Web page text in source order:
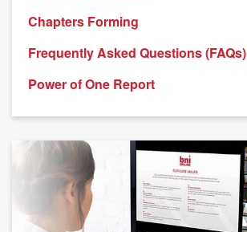
Chapters Forming
Frequently Asked Questions (FAQs)
Power of One Report